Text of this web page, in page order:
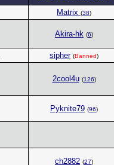
Matrix (38)
Akira-hk (6)
sipher (Banned)
2cool4u (126)
Pyknite79 (96)
ch2882 (27)